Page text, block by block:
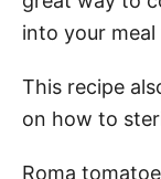
into your
This recipe
on how to
Roma